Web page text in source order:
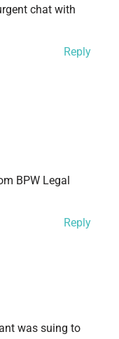
chat with
Reply
BPW Legal
Reply
was suing to